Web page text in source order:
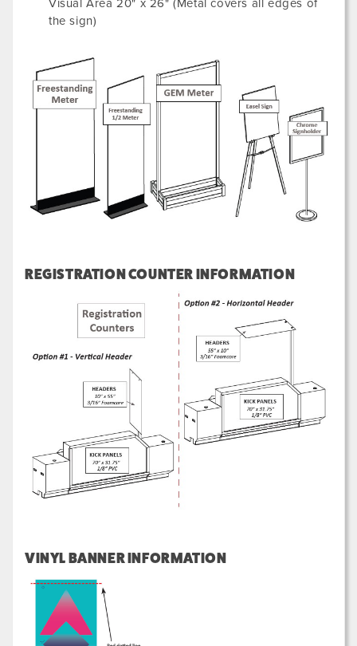
Visual Area 20" x 26" (Metal covers all edges of
the sign)
REGISTRATION COUNTER INFORMATION
VINYL BANNER INFORMATION